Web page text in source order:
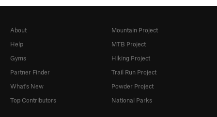
About
Help
Gyms
Partner Finder
What's New
Top Contributors
Mountain Project
MTB Project
Hiking Project
Trail Run Project
Powder Project
National Parks